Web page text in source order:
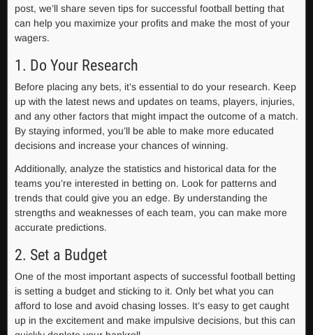
post, we’ll share seven tips for successful football betting that
can help you maximize your profits and make the most of your
wagers.
1. Do Your Research
Before placing any bets, it’s essential to do your research. Keep
up with the latest news and updates on teams, players, injuries,
and any other factors that might impact the outcome of a match.
By staying informed, you’ll be able to make more educated
decisions and increase your chances of winning.
Additionally, analyze the statistics and historical data for the
teams you’re interested in betting on. Look for patterns and
trends that could give you an edge. By understanding the
strengths and weaknesses of each team, you can make more
accurate predictions.
2. Set a Budget
One of the most important aspects of successful football betting
is setting a budget and sticking to it. Only bet what you can
afford to lose and avoid chasing losses. It’s easy to get caught
up in the excitement and make impulsive decisions, but this can